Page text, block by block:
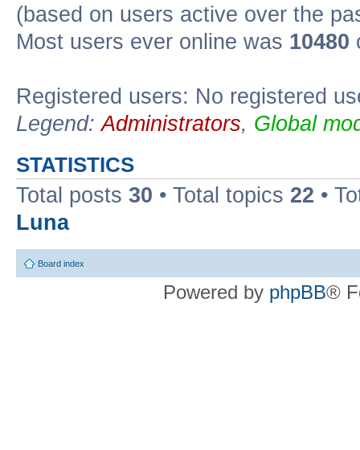
(based on users active over the
Most users ever online was 10480
Registered users: No registered
Legend:Administrators, Global
STATISTICS
Total posts 30 • Total topics 22 •
Luna
Board index
Powered by phpBB®